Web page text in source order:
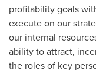
profitability goals
execute on our
our internal
ability to attract,
the roles of key